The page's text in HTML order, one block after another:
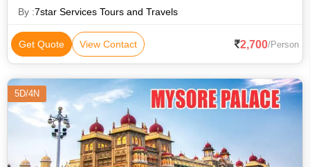
By :7star Services Tours and Travels
Get Quote View Contact 2,700/Person
5D/4N